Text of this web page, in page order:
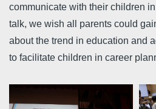
communicate with their children
talk, we wish all parents could
about the trend in education and
to facilitate children in career